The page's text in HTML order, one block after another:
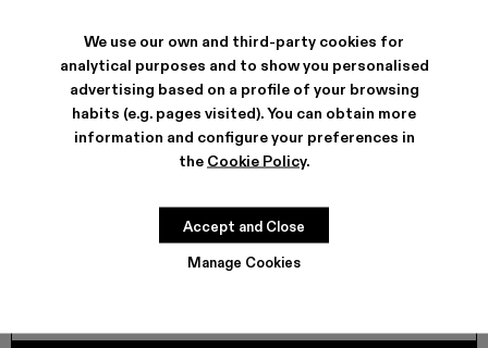
We use our own and third-party cookies for
analytical purposes and to show you personalised
advertising based on a profile of your browsing
habits (e.g. pages visited). You can obtain more
information and configure your preferences in
the Cookie Policy.
Manage Cookies
Accept and Close
SHIPPING & GUARANTEE
Free shipping on all orders.
Climate Neutral Express Delivery Available.